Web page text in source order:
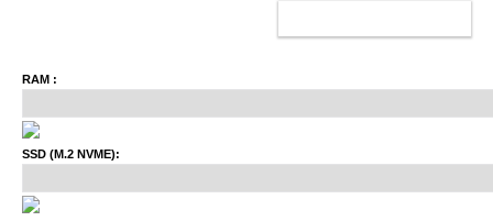
RAM :
SSD (M.2 NVME):